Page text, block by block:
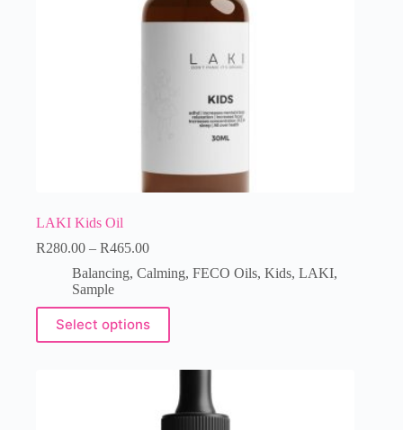
LAKI Kids Oil
R280.00 – R465.00
Balancing, Calming, FECO Oils, Kids, LAKI,
Sample
Select options